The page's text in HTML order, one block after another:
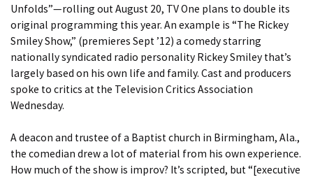
Unfolds”—rolling out August 20, TV One plans to double its
original programming this year. An example is “The Rickey
Smiley Show,” (premieres Sept ’12) a comedy starring
nationally syndicated radio personality Rickey Smiley that’s
largely based on his own life and family. Cast and producers
spoke to critics at the Television Critics Association
Wednesday.
A deacon and trustee of a Baptist church in Birmingham, Ala.,
the comedian drew a lot of material from his own experience.
How much of the show is improv? It’s scripted, but “[executive